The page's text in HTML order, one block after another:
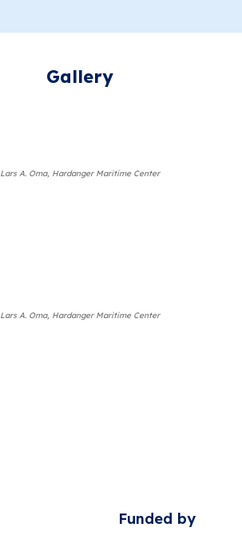
Gallery
Lars A. Oma, Hardanger Maritime Center
Lars A. Oma, Hardanger Maritime Center
Funded by